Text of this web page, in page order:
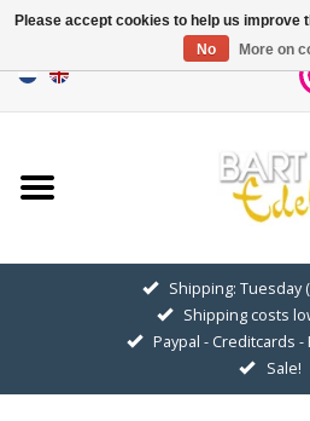
Home
Sale
GOLDEN SYMBOLS
Pendant Chains
Shipping: Tuesday
Shipping costs
Paypal - Creditcards -
Sale!
Please accept cookies to help us improve
No
More on